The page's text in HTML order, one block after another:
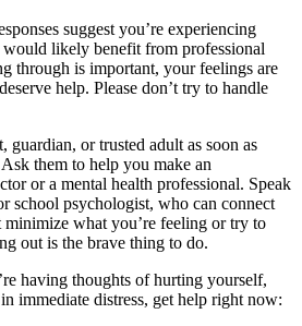
suggest you’re experiencing
likely benefit from professional
through is important, your feelings are
help. Please don’t try to handle
guardian, or trusted adult as soon as
them to help you make an
or a mental health professional. Speak
school psychologist, who can connect
minimize what you’re feeling or try to
out is the brave thing to do.
having thoughts of hurting yourself,
immediate distress, get help right now: